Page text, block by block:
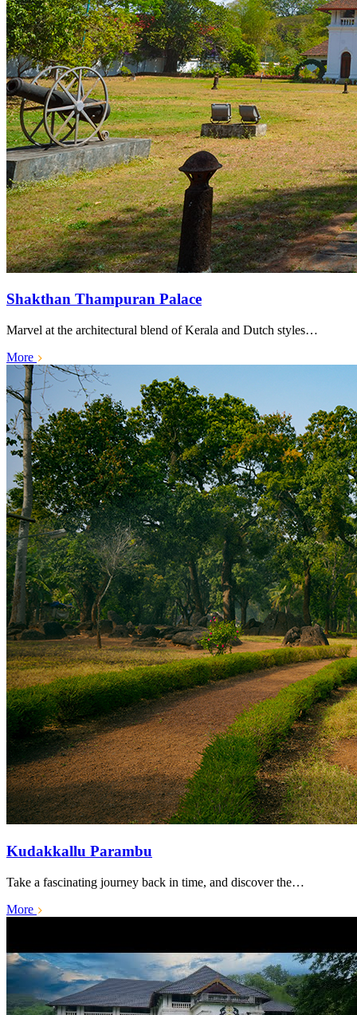
Shakthan Thampuran Palace
Marvel at the architectural blend of Kerala and Dutch styles…
More
Kudakkallu Parambu
Take a fascinating journey back in time, and discover the…
More